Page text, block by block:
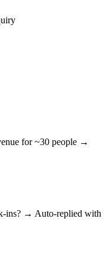
for ~30 people →
ins? → Auto-replied with